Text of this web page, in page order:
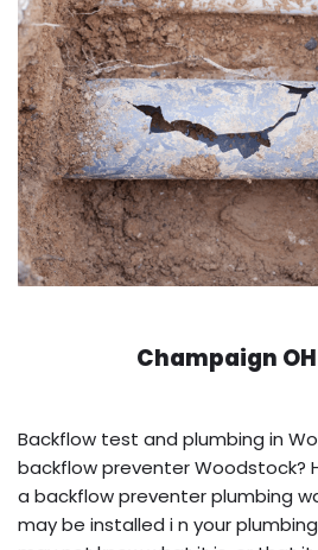
Champaign
Backflow test and plumbing in
backflow preventer Woodstock?
a backflow preventer plumbing
may be installed i n your